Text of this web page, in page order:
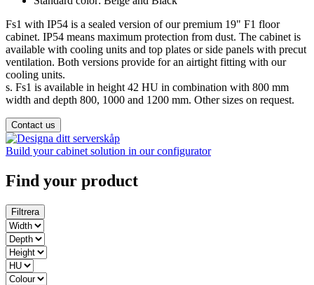
Fs1 with IP54 is a sealed version of our premium 19" F1 floor
cabinet. IP54 means maximum protection from dust. The cabinet is
available with cooling units and top plates or side panels with precut
ventilation. Both versions provide for an airtight fitting with our
cooling units.
s. Fs1 is available in height 42 HU in combination with 800 mm
width and depth 800, 1000 and 1200 mm. Other sizes on request.
Contact us
Build your cabinet solution in our configurator
Find your product
Filtrera